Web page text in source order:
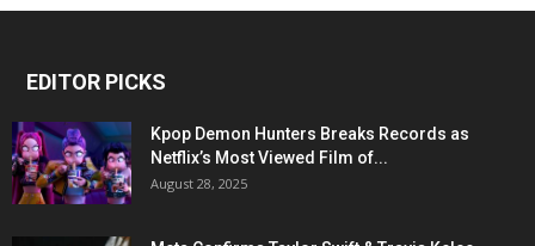
EDITOR PICKS
Kpop Demon Hunters Breaks Records as
Netflix’s Most Viewed Film of...
August 28, 2025